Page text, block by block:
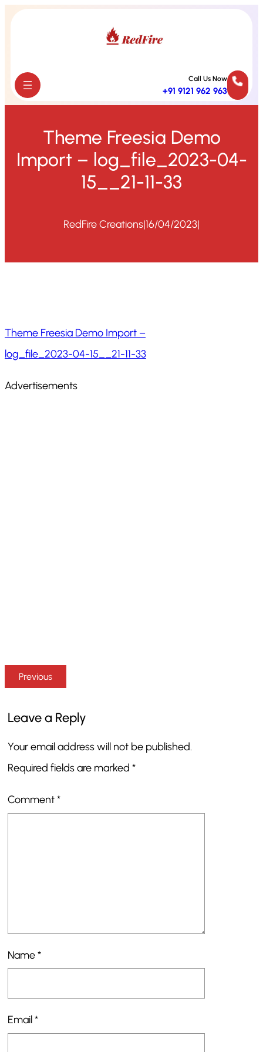
Skip
Call Us Now
+91 9121 962 963
Theme Freesia Demo
Import – log_file_2023-04-
15__21-11-33
RedFire Creations|16/04/2023|
Theme Freesia Demo Import –
log_file_2023-04-15__21-11-33
Advertisements
Previous
Leave a Reply
Your email address will not be published.
Required fields are marked *
Comment*
Name*
Email*